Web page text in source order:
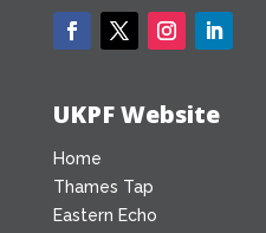
UKPF Website
Home
Thames Tap
Eastern Echo